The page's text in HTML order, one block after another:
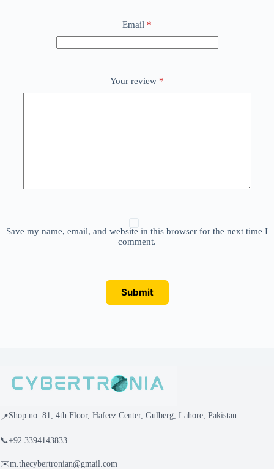
Email *
Your review *
Save my name, email, and website in this browser for the next time I
comment.
Submit
📍Shop no. 81, 4th Floor, Hafeez Center, Gulberg, Lahore, Pakistan.
📞+92 3394143833
✉️m.thecybertronian@gmail.com